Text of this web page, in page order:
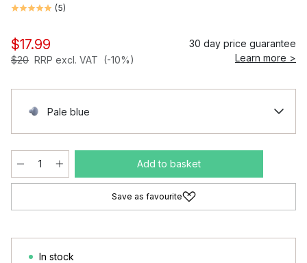
(5)
$17.99
$20 RRP excl. VAT (-10%)
30 day price guarantee
Learn more >
Pale blue
Add to basket
Save as favourite
In stock